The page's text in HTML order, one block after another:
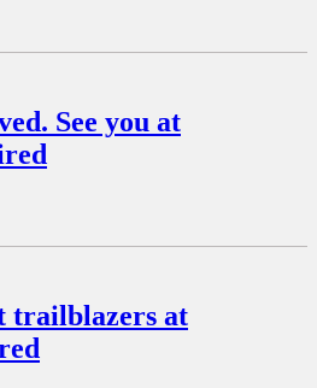
See you at
trailblazers at